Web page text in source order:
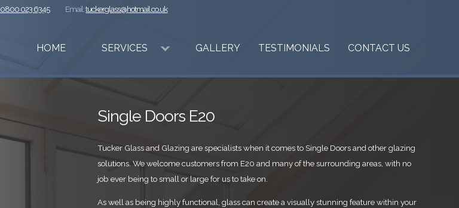
HOME SERVICES GALLERY TESTIMONIALS CONTACT US
0800 023 6345 Email:tuckerglass@hotmail.co.uk
Single Doors E20
Tucker Glass and Glazing are specialists when it comes to Single Doors and other glazing
solutions. We welcome customers from E20 and many of the surrounding areas, with no
job ever being to small or large for us to take on.
As well as being highly functional, glass can create a visually stunning feature within your